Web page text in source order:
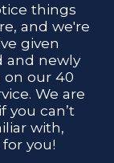
things
and we're
given
and newly
on our 40
We are
you can’t
with,
you!